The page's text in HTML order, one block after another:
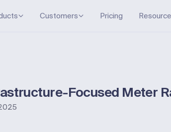
Customers Pricing
Focused Meter